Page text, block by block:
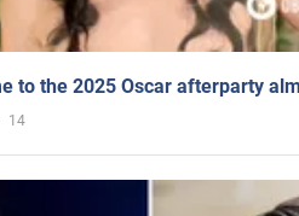
to the 2025 Oscar afterparty
14